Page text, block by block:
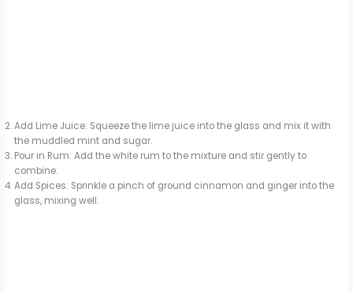
Add Lime Juice: Squeeze the lime juice into the glass and mix it with
the muddled mint and sugar.
Pour in Rum: Add the white rum to the mixture and stir gently to
combine.
Add Spices: Sprinkle a pinch of ground cinnamon and ginger into the
glass, mixing well.